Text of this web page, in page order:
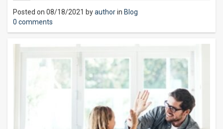
Posted on 08/18/2021 byauthorin Blog
0 comments